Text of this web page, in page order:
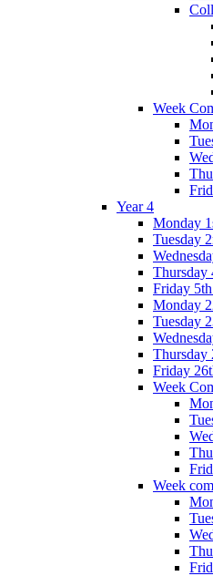
Week
Year 4
Monday
Tuesday
Thursday
Friday
Monday
Tuesday
Thursday
Friday
Week
Week